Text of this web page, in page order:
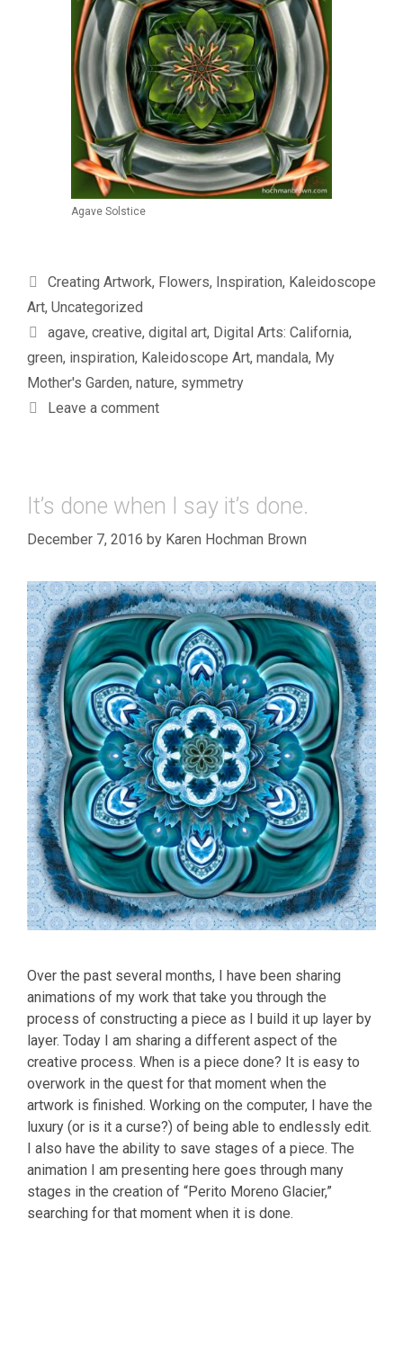
Agave Solstice
Categories
Creating Artwork, Flowers, Inspiration, Kaleidoscope
Art, Uncategorized
Tags
agave, creative, digital art, Digital Arts: California,
green, inspiration, Kaleidoscope Art, mandala, My
Mother's Garden, nature, symmetry
Leave a comment
It’s done when I say it’s done.
December 7, 2016 by Karen Hochman Brown
Over the past several months, I have been sharing
animations of my work that take you through the
process of constructing a piece as I build it up layer by
layer. Today I am sharing a different aspect of the
creative process. When is a piece done? It is easy to
overwork in the quest for that moment when the
artwork is finished. Working on the computer, I have the
luxury (or is it a curse?) of being able to endlessly edit.
I also have the ability to save stages of a piece. The
animation I am presenting here goes through many
stages in the creation of “Perito Moreno Glacier,”
searching for that moment when it is done.